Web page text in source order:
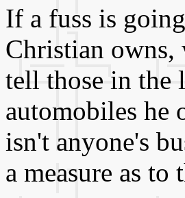
If a fuss is
Christian owns,
tell those in the
automobiles he
isn't anyone's
a measure as